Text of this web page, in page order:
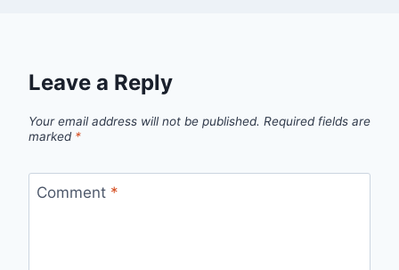
Leave a Reply
Your email address will not be published. Required fields are
marked *
Comment *